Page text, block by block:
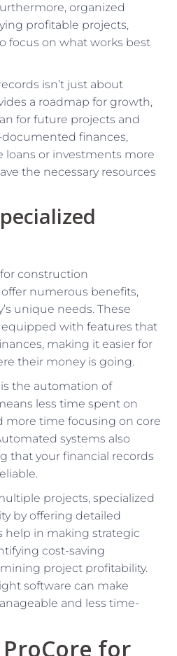
organized
profitable projects,
focus on what works best
isn’t just about
a roadmap for growth,
for future projects and
finances,
loans or investments more
the necessary resources
construction
numerous benefits,
unique needs. These
with features that
making it easier for
their money is going.
the automation of
less time spent on
more time focusing on core
systems also
that your financial records
projects, specialized
by offering detailed
help in making strategic
cost-saving
project profitability.
software can make
and less time-
for